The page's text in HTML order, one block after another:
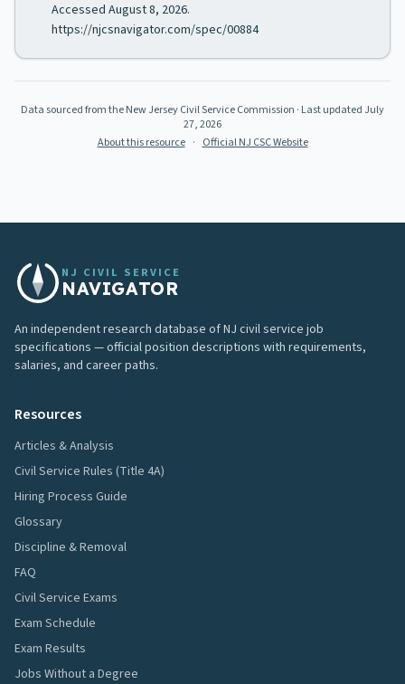
Accessed August 8, 2026.
https://njcsnavigator.com/spec/00884
Data sourced from the New Jersey Civil Service Commission · Last updated July
27, 2026
About this resource · Official NJ CSC Website
NJ CIVIL SERVICE
NAVIGATOR
An independent research database of NJ civil service job
specifications — official position descriptions with requirements,
salaries, and career paths.
Resources
Articles & Analysis
Civil Service Rules (Title 4A)
Hiring Process Guide
Glossary
Discipline & Removal
FAQ
Civil Service Exams
Exam Schedule
Exam Results
Jobs Without a Degree